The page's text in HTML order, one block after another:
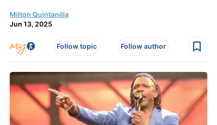
Milton Quintanilla
Jun 13, 2025
Follow topic Follow author